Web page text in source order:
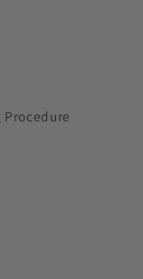
Procedure